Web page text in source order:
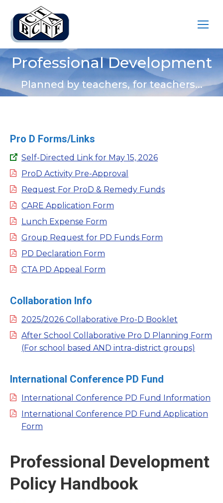
Professional Development
Planned by teachers, for teachers...
You are here:
Pro D Forms/Links
Self-Directed Link for May 15, 2026
ProD Activity Pre-Approval
Request For ProD & Remedy Funds
CARE Application Form
Lunch Expense Form
Group Request for PD Funds Form
PD Declaration Form
CTA PD Appeal Form
Collaboration Info
2025/2026 Collaborative Pro-D Booklet
After School Collaborative Pro D Planning Form
(For school based AND intra-district groups)
International Conference PD Fund
International Conference PD Fund Information
International Conference PD Fund Application
Form
Professional Development
Policy Handbook